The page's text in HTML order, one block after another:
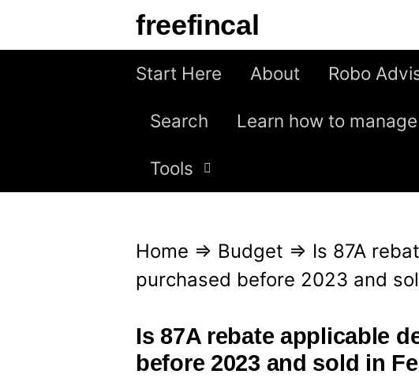
freefincal
Start Here About Robo
Search Learn how to
Tools
Home ⇒ Budget ⇒ Is 87A
purchased before 2023 and
Is 87A rebate applicable
before 2023 and sold in